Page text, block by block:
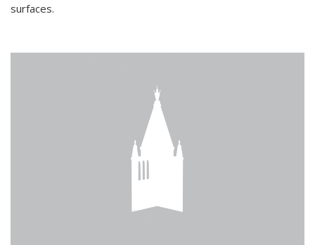
surfaces.